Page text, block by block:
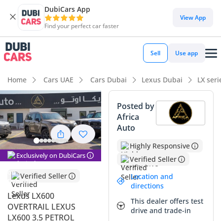
DubiCars App
Find your perfect car faster
View App
Sell Use app
Home Cars UAE Cars Dubai Lexus Dubai LX
Exclusively on DubiCars
Verified Seller
Lexus LX600
OVERTRAIL LEXUS
LX600 3.5 PETROL
Posted by
Africa
Auto
Highly Responsive
Verified Seller
Location and
directions
This dealer offers test
drive and trade-in
DubiCars intelligence
DubiCars intelligence
Highlights
Genuine off-road rated
Lowest depreciation in class
Most advanced ADAS standard
Summary
This 2025 Lexus LX600 in the newly introduced OVERTRAIL
trim represents the absolute pinnacle of luxury off-roading
in the GCC market. With zero mileage and being a fresh
2025 model, it offers a unique opportunity to own the most